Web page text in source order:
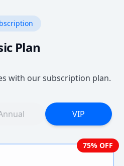
Plan
with our subscription plan.
VIP
75% OFF